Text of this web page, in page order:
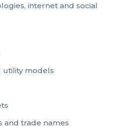
internet and social
utility models
and trade names